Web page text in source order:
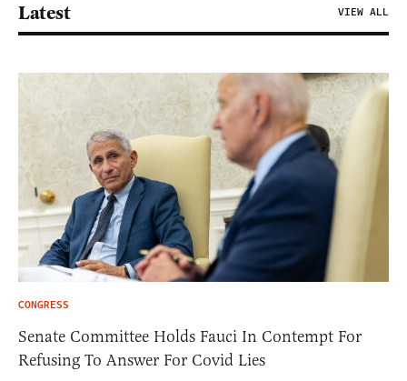
Latest VIEW ALL
CONGRESS
Senate Committee Holds Fauci In Contempt For
Refusing To Answer For Covid Lies